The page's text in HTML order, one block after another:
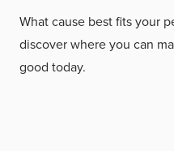
What cause best fits your
discover where you can
good today.